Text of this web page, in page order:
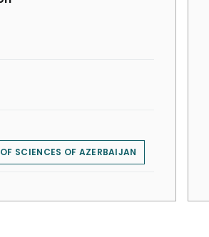
SCIENCES OF AZERBAIJAN